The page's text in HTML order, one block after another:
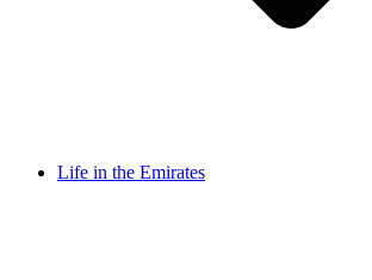
Life in the Emirates